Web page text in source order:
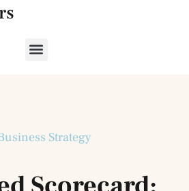
Strategy